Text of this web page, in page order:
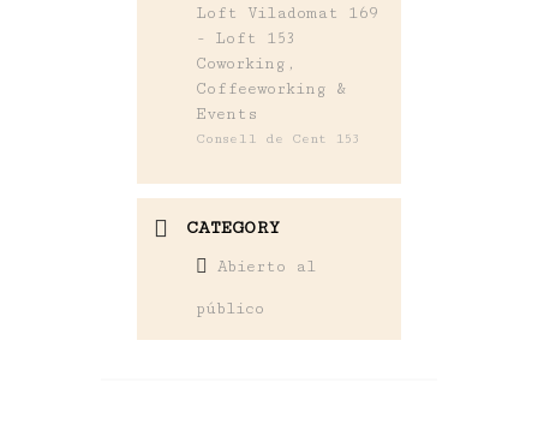
Loft Viladomat 169
- Loft 153
Coworking,
Coffeeworking &
Events
Consell de Cent 153
CATEGORY
Abierto al
público